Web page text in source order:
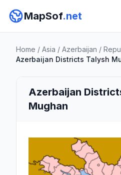
MapSof.net
Home / Asia / Azerbaijan /
Azerbaijan Districts Talysh
Azerbaijan
Mughan